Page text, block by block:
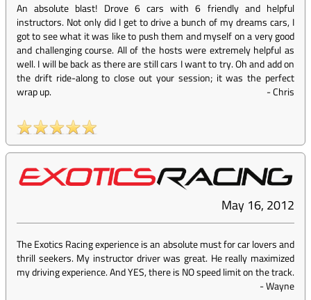
An absolute blast! Drove 6 cars with 6 friendly and helpful
instructors. Not only did I get to drive a bunch of my dreams cars, I
got to see what it was like to push them and myself on a very good
and challenging course. All of the hosts were extremely helpful as
well. I will be back as there are still cars I want to try. Oh and add on
the drift ride-along to close out your session; it was the perfect
wrap up.
-Chris
May 16, 2012
The Exotics Racing experience is an absolute must for car lovers and
thrill seekers. My instructor driver was great. He really maximized
my driving experience. And YES, there is NO speed limit on the track.
-Wayne